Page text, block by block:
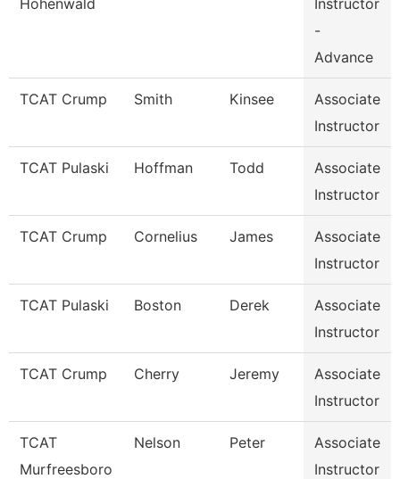
Hohenwald
Instructor
-
Advance
TCAT Crump Smith Kinsee
Associate
Instructor
TCAT Pulaski Hoffman Todd
Associate
Instructor
TCAT Crump Cornelius James
Associate
Instructor
TCAT Pulaski Boston Derek
Associate
Instructor
TCAT Crump Cherry Jeremy
Associate
Instructor
TCAT
Murfreesboro
Nelson Peter
Associate
Instructor